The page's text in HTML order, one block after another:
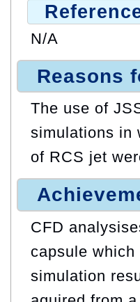
N/A
Reasons
The use of
simulations in
of RCS jet
CFD
capsule
simulation